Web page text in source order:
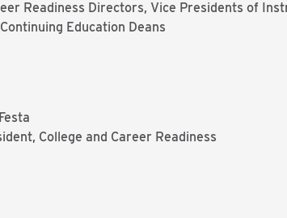
Readiness Directors, Vice Presidents of
Education Deans
College and Career Readiness